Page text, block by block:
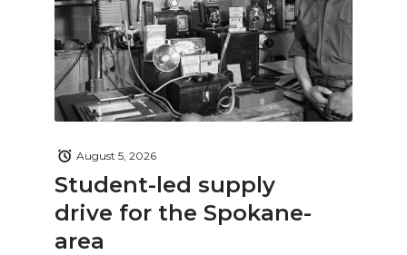
Student-led supply
drive for the Spokane-
area
August 5, 2026